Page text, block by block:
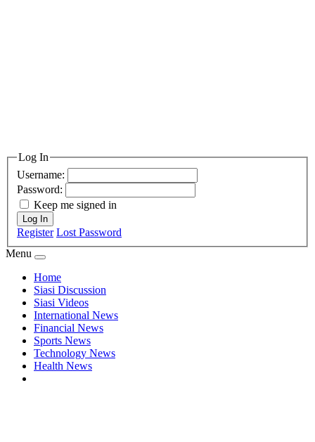
Log In
Username:
Password:
Keep me signed in
Log In
Register Lost Password
Menu
Home
Siasi Discussion
Siasi Videos
International News
Financial News
Sports News
Technology News
Health News